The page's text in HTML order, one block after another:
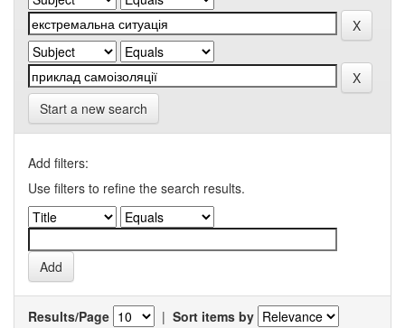
Start a new search
Add filters:
Use filters to refine the search results.
Results/Page | Sort items by